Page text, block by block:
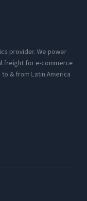
provider. We power
freight for e-commerce
& from Latin America